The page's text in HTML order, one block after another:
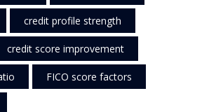
credit profile strength
credit score improvement
FICO score factors